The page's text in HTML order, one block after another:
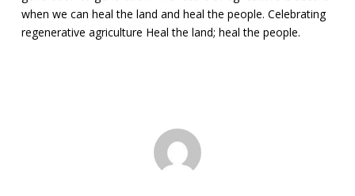
when we can heal the land and heal the people. Celebrating
regenerative agriculture Heal the land; heal the people.